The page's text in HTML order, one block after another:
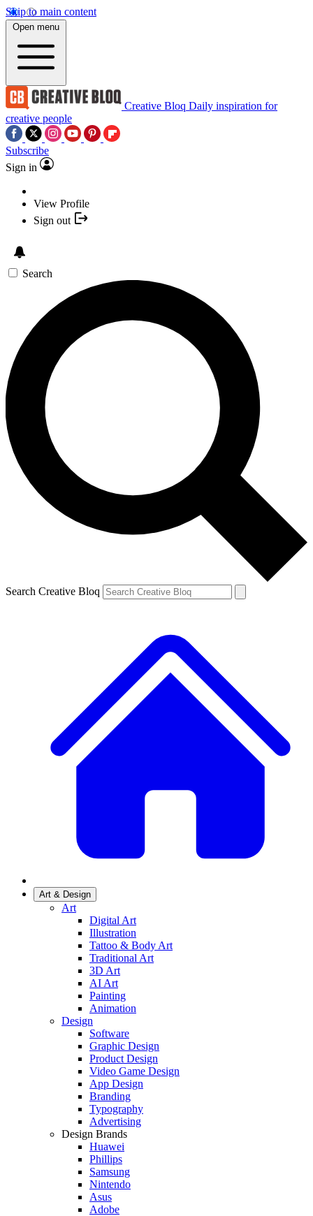
Skip to main content
Open menu
Creative Bloq Daily inspiration for
creative people
Subscribe
Sign in
View Profile
Sign out
Search
Search Creative Bloq
Art & Design
Art
Digital Art
Illustration
Tattoo & Body Art
Traditional Art
3D Art
AI Art
Painting
Animation
Design
Software
Graphic Design
Product Design
Video Game Design
App Design
Branding
Typography
Advertising
Design Brands
Huawei
Phillips
Samsung
Nintendo
Asus
Adobe